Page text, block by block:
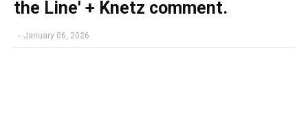
the Line' + Knetz comment.
- January 06, 2026